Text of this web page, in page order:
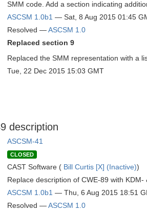
SMM code. Add a section indicating
ASCSM 1.0b1 — Sat, 8 Aug 2015 01:45
Resolved —ASCSM 1.0
Replaced section 9
Replaced the SMM representation with a
Tue, 22 Dec 2015 15:03 GMT
description
ASCSM-41
CLOSED
CAST Software ( Bill Curtis [X] (Inactive))
Replace description of CWE-89 with
ASCSM 1.0b1 — Thu, 6 Aug 2015 18:51
Resolved —ASCSM 1.0